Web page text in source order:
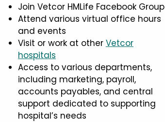
Join Vetcor HMLife Facebook Group
Attend various virtual office hours
and events
Visit or work at other Vetcor
hospitals
Access to various departments,
including marketing, payroll,
accounts payables, and central
support dedicated to supporting
hospital’s needs